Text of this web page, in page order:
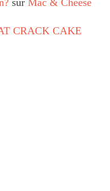
sur Mac & Cheese
CRACK CAKE